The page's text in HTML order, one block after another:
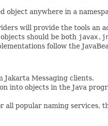
anywhere in a
will provide the tools an
should be both
follow the
Messaging clients.
into objects in the Java
all popular naming services,